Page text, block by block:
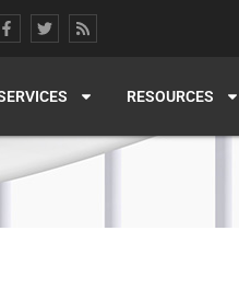
RESOURCES